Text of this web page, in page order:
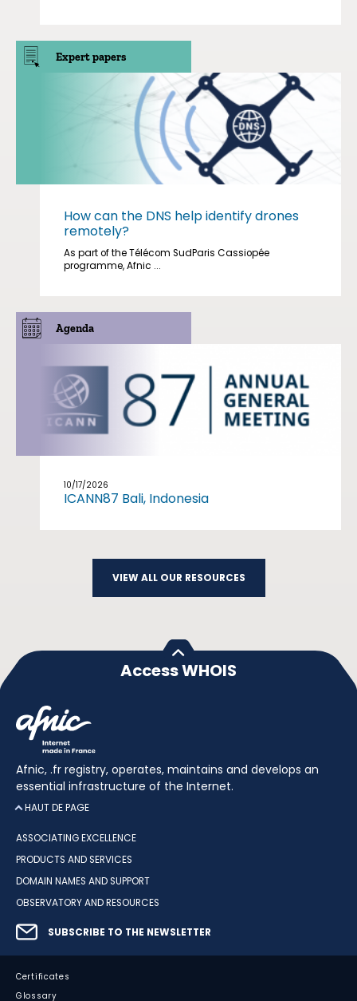
Expert papers
How can the DNS help identify drones
remotely?
As part of the Télécom SudParis Cassiopée
programme, Afnic ...
Agenda
10/17/2026
ICANN87 Bali, Indonesia
VIEW ALL OUR RESOURCES
Access WHOIS
Afnic, .fr registry, operates, maintains and develops an
essential infrastructure of the Internet.
HAUT DE PAGE
ASSOCIATING EXCELLENCE
PRODUCTS AND SERVICES
DOMAIN NAMES AND SUPPORT
OBSERVATORY AND RESOURCES
SUBSCRIBE TO THE NEWSLETTER
Certificates
Glossary